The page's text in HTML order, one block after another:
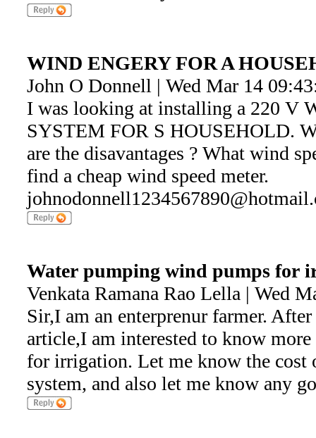
WIND ENGERY FOR A
John O Donnell | Wed Mar 14
I was looking at installing a 220 V
SYSTEM FOR S HOUSEHOLD.
are the disavantages ? What wind
find a cheap wind speed meter.
Water pumping wind pumps for
Venkata Ramana Rao Lella | Wed
Sir,I am an enterprenur farmer.
article,I am interested to know
for irrigation. Let me know the cost
system, and also let me know any